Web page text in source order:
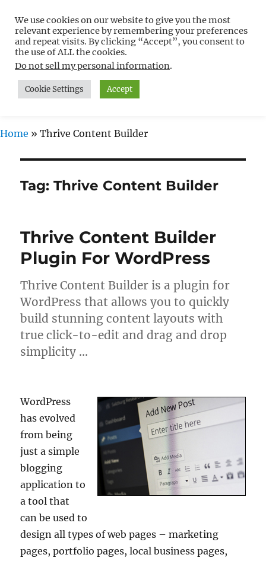
Free WordPress Tutorials For
Non-Techies –
WPCompendium.org
MENU
Home » Thrive Content Builder
Tag:Thrive Content Builder
Thrive Content Builder
Plugin For WordPress
Thrive Content Builder is a plugin for
WordPress that allows you to quickly
build stunning content layouts with
true click-to-edit and drag and drop
simplicity …
WordPress
has evolved
from being
just a simple
blogging
application to
a tool that
can be used to
design all types of web pages – marketing
pages, portfolio pages, local business pages,
We use cookies on our website to give you the most
relevant experience by remembering your preferences
and repeat visits. By clicking “Accept”, you consent to
the use of ALL the cookies.
Do not sell my personal information.
Cookie Settings Accept